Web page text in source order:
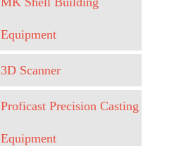
Equipment
3D Scanner
Proficast Precision Casting
Equipment